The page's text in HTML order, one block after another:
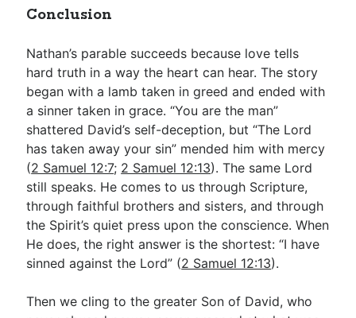
Conclusion
Nathan’s parable succeeds because love tells
hard truth in a way the heart can hear. The story
began with a lamb taken in greed and ended with
a sinner taken in grace. “You are the man”
shattered David’s self-deception, but “The Lord
has taken away your sin” mended him with mercy
(2 Samuel 12:7; 2 Samuel 12:13). The same Lord
still speaks. He comes to us through Scripture,
through faithful brothers and sisters, and through
the Spirit’s quiet press upon the conscience. When
He does, the right answer is the shortest: “I have
sinned against the Lord” (2 Samuel 12:13).
Then we cling to the greater Son of David, who